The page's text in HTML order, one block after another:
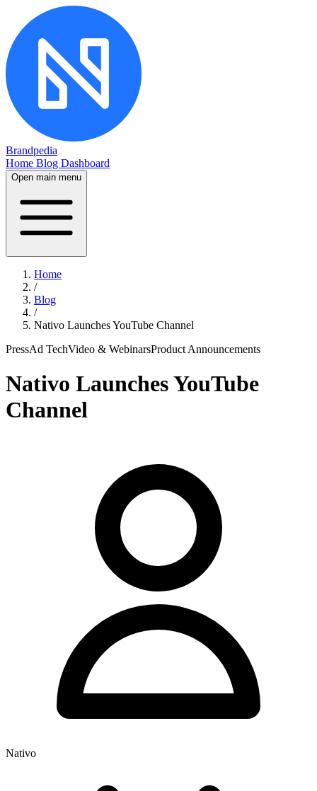
Brandpedia
Home Blog Dashboard
Open main menu
Home
/
Blog
/
Nativo Launches YouTube Channel
PressAd TechVideo & WebinarsProduct Announcements
Nativo Launches YouTube
Channel
Nativo